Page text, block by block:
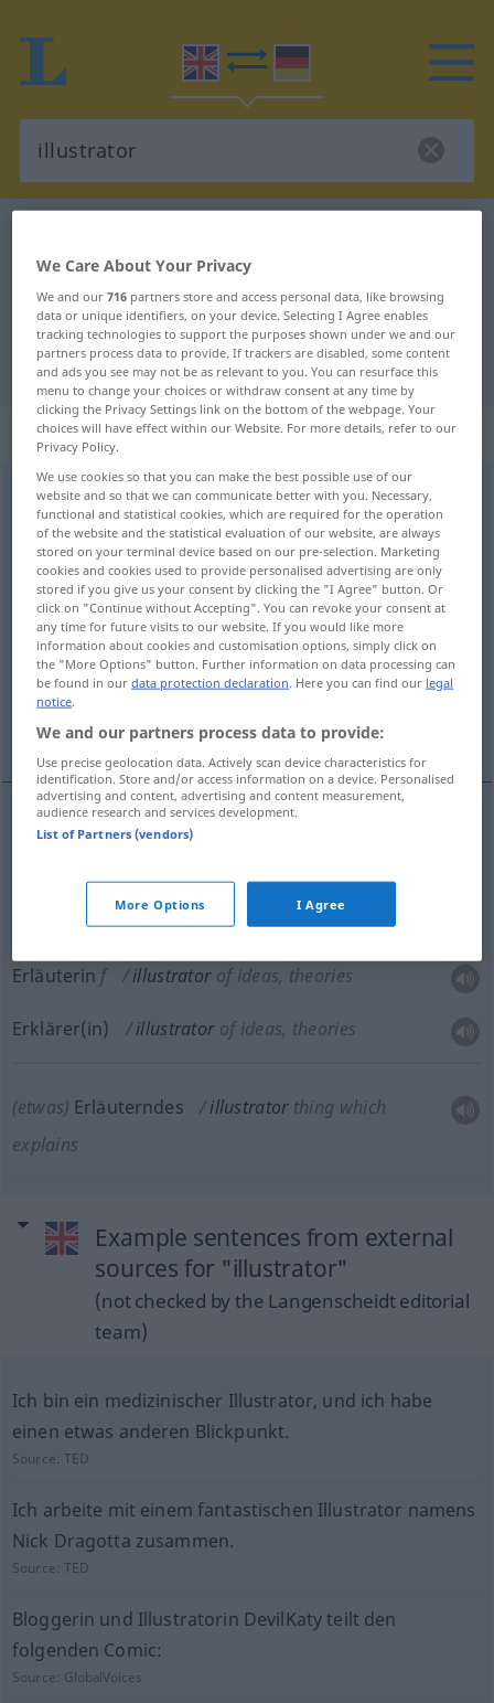
English-German translation for
"illustrator"
"illustrator" German translation
„illustrator“: noun
illustrator [ˈiləstreitə(r)] USa. [iˈlʌs-]s
Overview of all translations
(For more details, click/tap on the translation)
Illustratorin
Erläuterer, Erläuterin, Erklärerin
Erläuterndes
Illustrator(in) illustrator
Erläutererm illustratorof ideas, theories
Erläuterin f illustrator of ideas, theories
Erklärer(in) illustrator of ideas, theories
(etwas) Erläuterndes illustrator thing which
explains
Example sentences from external
sources for "illustrator"
(not checked by the Langenscheidt editorial
team)
Ich bin ein medizinischer Illustrator, und ich habe
einen etwas anderen Blickpunkt.
Source:TED
Ich arbeite mit einem fantastischen Illustrator namens
Nick Dragotta zusammen.
Source:TED
Bloggerin und Illustratorin DevilKaty teilt den
folgenden Comic:
Source: GlobalVoices
We Care About Your Privacy
We and our716 partners store and access personal data, like browsing
data or unique identifiers, on your device. Selecting I Agree enables
tracking technologies to support the purposes shown under we and our
partners process data to provide. If trackers are disabled, some content
and ads you see may not be as relevant to you. You can resurface this
menu to change your choices or withdraw consent at any time by
clicking the Privacy Settings link on the bottom of the webpage. Your
choices will have effect within our Website. For more details, refer to our
Privacy Policy.
We use cookies so that you can make the best possible use of our
website and so that we can communicate better with you. Necessary,
functional and statistical cookies, which are required for the operation
of the website and the statistical evaluation of our website, are always
stored on your terminal device based on our pre-selection. Marketing
cookies and cookies used to provide personalised advertising are only
stored if you give us your consent by clicking the "I Agree" button. Or
click on "Continue without Accepting". You can revoke your consent at
any time for future visits to our website. If you would like more
information about cookies and customisation options, simply click on
the "More Options" button. Further information on data processing can
be found in ourdata protection declaration. Here you can find our legal
notice.
We and our partners process data to provide:
Use precise geolocation data. Actively scan device characteristics for
identification. Store and/or access information on a device. Personalised
advertising and content, advertising and content measurement,
audience research and services development.
List of Partners (vendors)
More Options I Agree